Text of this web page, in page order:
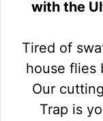
with the
Tired of
house flies
Our
Trap is